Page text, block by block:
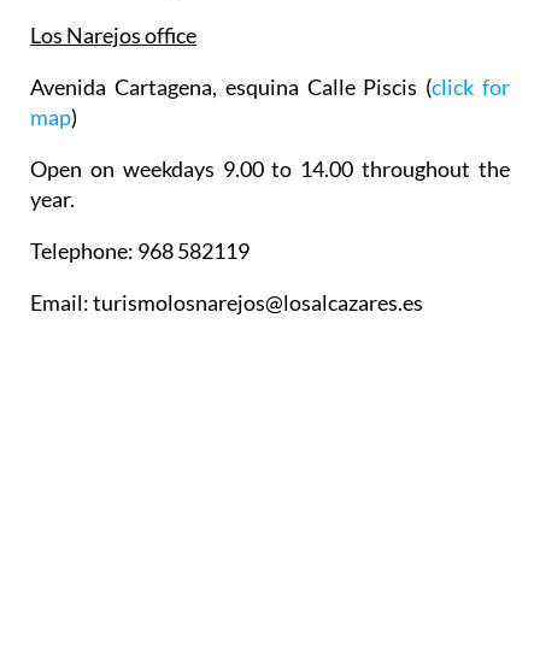
Los Narejos office
Avenida Cartagena, esquina Calle Piscis (click for
map)
Open on weekdays 9.00 to 14.00 throughout the
year.
Telephone: 968 582119
Email: turismolosnarejos@losalcazares.es